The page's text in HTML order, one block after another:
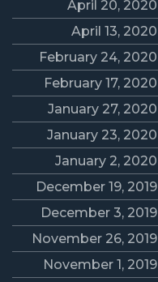
April 20, 2020
April 13, 2020
February 24, 2020
February 17, 2020
January 27, 2020
January 23, 2020
January 2, 2020
December 19, 2019
December 3, 2019
November 26, 2019
November 1, 2019